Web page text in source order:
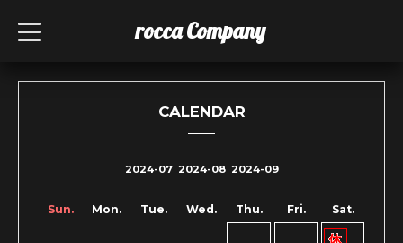
rocca Company
t
o
l
CALENDAR
2024-072024-08 2024-09
Sun. Mon. Tue. Wed. Thu. Fri. Sat.